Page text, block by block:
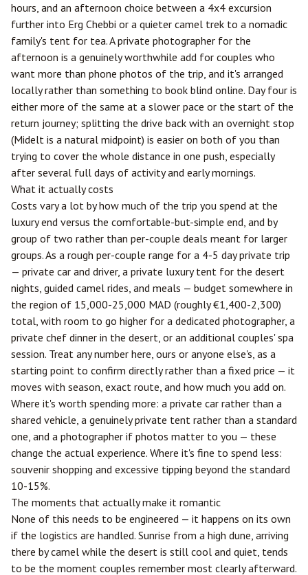
hours, and an afternoon choice between a 4x4 excursion
further into Erg Chebbi or a quieter camel trek to a nomadic
family's tent for tea. A private photographer for the
afternoon is a genuinely worthwhile add for couples who
want more than phone photos of the trip, and it's arranged
locally rather than something to book blind online. Day four is
either more of the same at a slower pace or the start of the
return journey; splitting the drive back with an overnight stop
(Midelt is a natural midpoint) is easier on both of you than
trying to cover the whole distance in one push, especially
after several full days of activity and early mornings.
What it actually costs
Costs vary a lot by how much of the trip you spend at the
luxury end versus the comfortable-but-simple end, and by
group of two rather than per-couple deals meant for larger
groups. As a rough per-couple range for a 4-5 day private trip
— private car and driver, a private luxury tent for the desert
nights, guided camel rides, and meals — budget somewhere in
the region of 15,000-25,000 MAD (roughly €1,400-2,300)
total, with room to go higher for a dedicated photographer, a
private chef dinner in the desert, or an additional couples' spa
session. Treat any number here, ours or anyone else's, as a
starting point to confirm directly rather than a fixed price — it
moves with season, exact route, and how much you add on.
Where it's worth spending more: a private car rather than a
shared vehicle, a genuinely private tent rather than a standard
one, and a photographer if photos matter to you — these
change the actual experience. Where it's fine to spend less:
souvenir shopping and excessive tipping beyond the standard
10-15%.
The moments that actually make it romantic
None of this needs to be engineered — it happens on its own
if the logistics are handled. Sunrise from a high dune, arriving
there by camel while the desert is still cool and quiet, tends
to be the moment couples remember most clearly afterward.